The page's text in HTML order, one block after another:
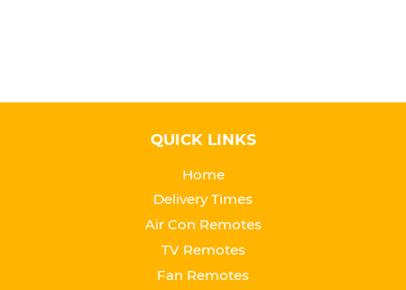
QUICK LINKS
Home
Delivery Times
Air Con Remotes
TV Remotes
Fan Remotes